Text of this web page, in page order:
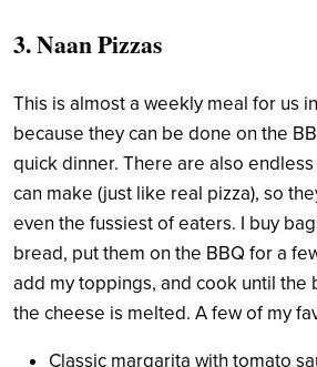
3. Naan Pizzas
This is almost a weekly meal for us
because they can be done on the
quick dinner. There are also
can make (just like real pizza), so
even the fussiest of eaters. I buy
bread, put them on the BBQ for a
add my toppings, and cook until the
the cheese is melted. A few of my
Classic margarita with tomato